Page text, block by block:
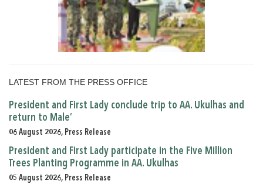
LATEST FROM THE PRESS OFFICE
President and First Lady conclude trip to AA. Ukulhas and
return to Male’
06 August 2026, Press Release
President and First Lady participate in the Five Million
Trees Planting Programme in AA. Ukulhas
05 August 2026, Press Release